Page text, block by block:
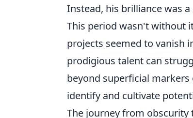
Instead, his brilliance was
This period wasn't without
projects seemed to vanish
prodigious talent can
beyond superficial
identify and cultivate
The journey from obscurity